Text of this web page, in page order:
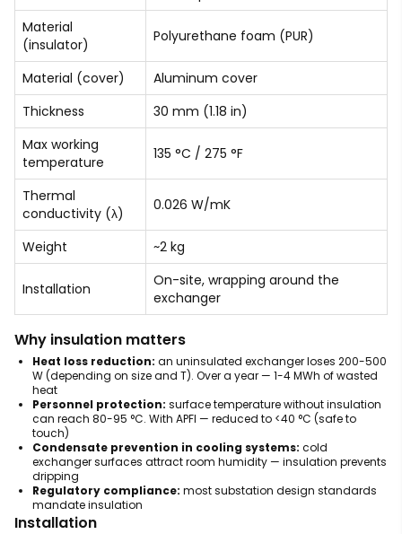
Material
(insulator)
Polyurethane foam (PUR)
Material (cover)
Aluminum cover
Thickness
30 mm (1.18 in)
Max working
temperature
135 °C / 275 °F
Thermal
conductivity (λ)
0.026 W/mK
Weight ~2 kg
Installation
On-site, wrapping around the
exchanger
Why insulation matters
Heat loss reduction: an uninsulated exchanger loses 200-500
W (depending on size and T). Over a year — 1-4 MWh of wasted
heat
Personnel protection: surface temperature without insulation
can reach 80-95 °C. With APFI — reduced to <40 °C (safe to
touch)
Condensate prevention in cooling systems: cold
exchanger surfaces attract room humidity — insulation prevents
dripping
Regulatory compliance: most substation design standards
mandate insulation
Installation